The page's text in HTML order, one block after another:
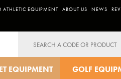
ATHLETIC EQUIPMENT ABOUT US NEWS
EQUIPMENT GOLF